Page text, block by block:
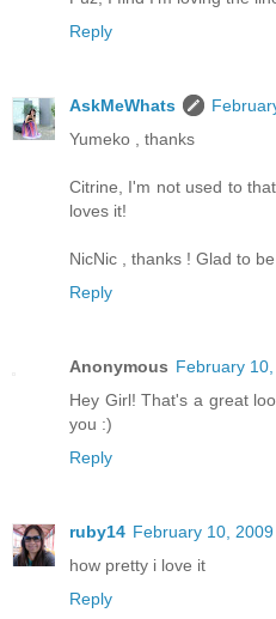
Reply
AskMeWhats
Yumeko , thanks
Citrine, I'm not used to
loves it!
NicNic , thanks ! Glad to
Reply
Anonymous February
Hey Girl! That's a great
you :)
Reply
ruby14 February 10,
how pretty i love it
Reply